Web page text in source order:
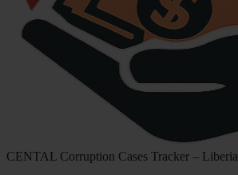
CENTAL Corruption Cases Tracker – Liberia